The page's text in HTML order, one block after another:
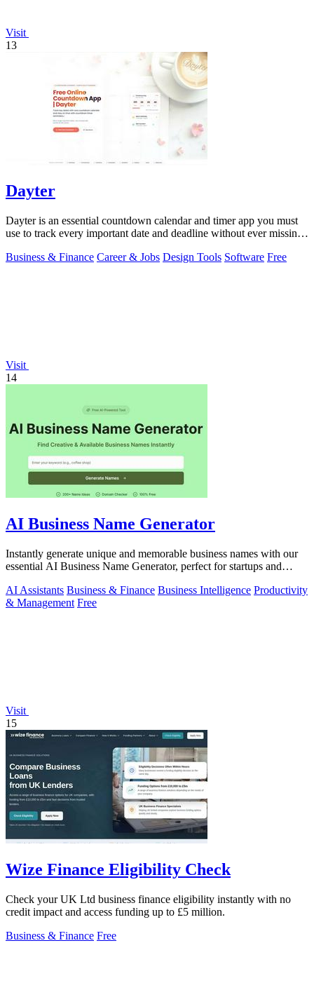
Visit
13
Dayter
Dayter is an essential countdown calendar and timer app you must
use to track every important date and deadline without ever missing
Business & Finance Career & Jobs Design Tools Software Free
Visit
14
AI Business Name Generator
Instantly generate unique and memorable business names with our
essential AI Business Name Generator, perfect for startups and
AI Assistants Business & Finance Business Intelligence Productivity
& Management Free
Visit
15
Wize Finance Eligibility Check
Check your UK Ltd business finance eligibility instantly with no
credit impact and access funding up to £5 million.
Business & Finance Free